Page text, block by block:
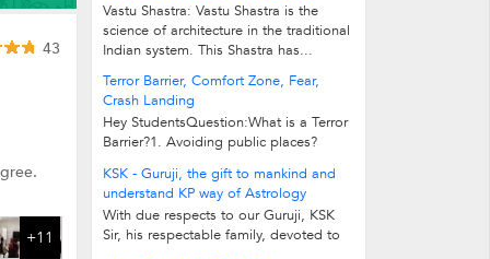
+11
43
Vastu Shastra: Vastu Shastra is the
science of architecture in the traditional
Indian system. This Shastra has...
Terror Barrier, Comfort Zone, Fear,
Crash Landing
Hey StudentsQuestion:What is a Terror
Barrier?1. Avoiding public places?
KSK - Guruji, the gift to mankind and
understand KP way of Astrology
With due respects to our Guruji, KSK
Sir, his respectable family, devoted to